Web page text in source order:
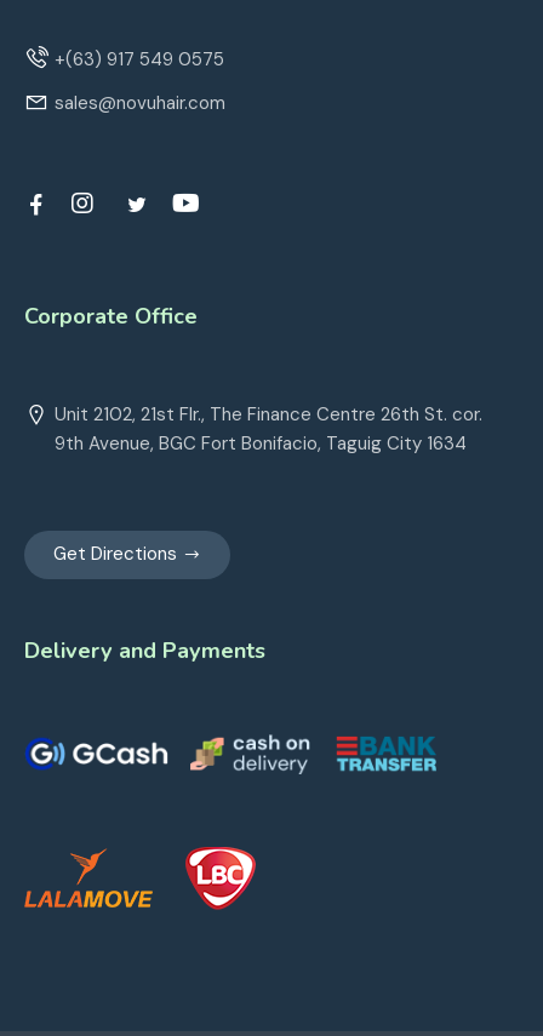
+(63) 917 549 0575
sales@novuhair.com
Corporate Office
Unit 2102, 21st Flr., The Finance Centre 26th St. cor.
9th Avenue, BGC Fort Bonifacio, Taguig City 1634
Get Directions
Delivery and Payments